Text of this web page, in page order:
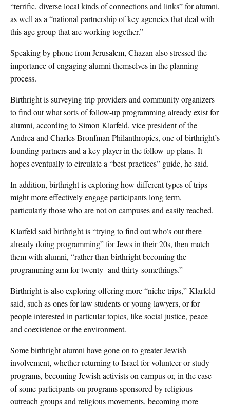
“terrific, diverse local kinds of connections and links” for alumni,
as well as a “national partnership of key agencies that deal with
this age group that are working together.”
Speaking by phone from Jerusalem, Chazan also stressed the
importance of engaging alumni themselves in the planning
process.
Birthright is surveying trip providers and community organizers
to find out what sorts of follow-up programming already exist for
alumni, according to Simon Klarfeld, vice president of the
Andrea and Charles Bronfman Philanthropies, one of birthright’s
founding partners and a key player in the follow-up plans. It
hopes eventually to circulate a “best-practices” guide, he said.
In addition, birthright is exploring how different types of trips
might more effectively engage participants long term,
particularly those who are not on campuses and easily reached.
Klarfeld said birthright is “trying to find out who’s out there
already doing programming” for Jews in their 20s, then match
them with alumni, “rather than birthright becoming the
programming arm for twenty- and thirty-somethings.”
Birthright is also exploring offering more “niche trips,” Klarfeld
said, such as ones for law students or young lawyers, or for
people interested in particular topics, like social justice, peace
and coexistence or the environment.
Some birthright alumni have gone on to greater Jewish
involvement, whether returning to Israel for volunteer or study
programs, becoming Jewish activists on campus or, in the case
of some participants on programs sponsored by religious
outreach groups and religious movements, becoming more